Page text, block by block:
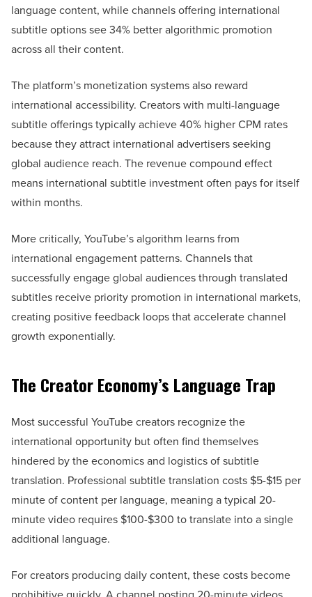
language content, while channels offering international
subtitle options see 34% better algorithmic promotion
across all their content.
The platform’s monetization systems also reward
international accessibility. Creators with multi-language
subtitle offerings typically achieve 40% higher CPM rates
because they attract international advertisers seeking
global audience reach. The revenue compound effect
means international subtitle investment often pays for itself
within months.
More critically, YouTube’s algorithm learns from
international engagement patterns. Channels that
successfully engage global audiences through translated
subtitles receive priority promotion in international markets,
creating positive feedback loops that accelerate channel
growth exponentially.
The Creator Economy’s Language Trap
Most successful YouTube creators recognize the
international opportunity but often find themselves
hindered by the economics and logistics of subtitle
translation. Professional subtitle translation costs $5-$15 per
minute of content per language, meaning a typical 20-
minute video requires $100-$300 to translate into a single
additional language.
For creators producing daily content, these costs become